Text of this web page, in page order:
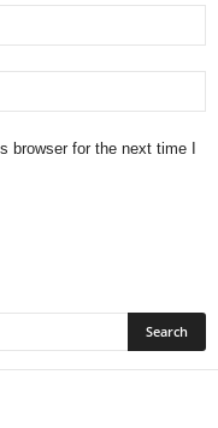
browser for the next time I